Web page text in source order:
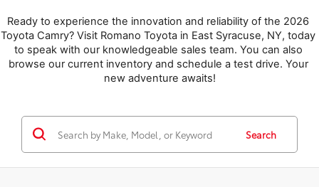
Ready to experience the innovation and reliability of the 2026
Toyota Camry? Visit Romano Toyota in East Syracuse, NY, today
to speak with our knowledgeable sales team. You can also
browse our current inventory and schedule a test drive. Your
new adventure awaits!
Search